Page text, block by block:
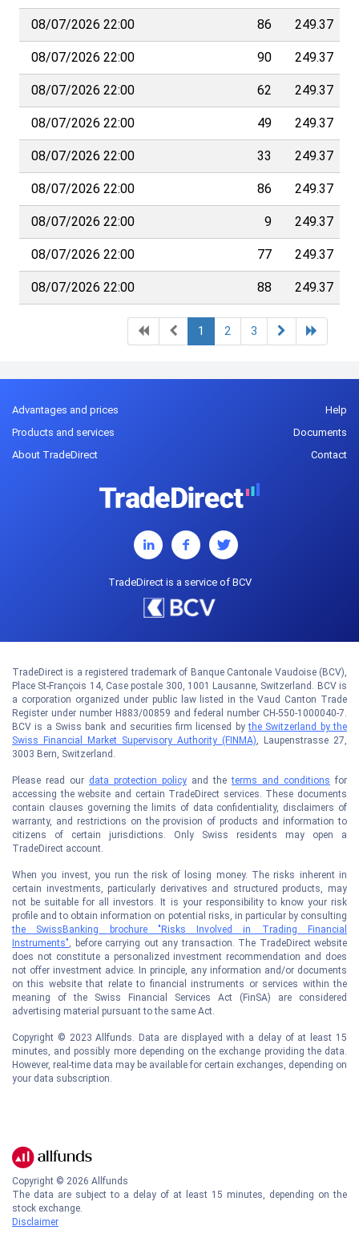
08/07/2026 22:00 86 249.37
08/07/2026 22:00 90 249.37
08/07/2026 22:00 62 249.37
08/07/2026 22:00 49 249.37
08/07/2026 22:00 33 249.37
08/07/2026 22:00 86 249.37
08/07/2026 22:00 9 249.37
08/07/2026 22:00 77 249.37
08/07/2026 22:00 88 249.37
1 2 3
Advantages and prices
Products and services
About TradeDirect
Help
Documents
Contact
TradeDirect is a service of BCV
TradeDirect is a registered trademark of Banque Cantonale Vaudoise (BCV),
Place St-François 14, Case postale 300, 1001 Lausanne, Switzerland. BCV is
a corporation organized under public law listed in the Vaud Canton Trade
Register under number H883/00859 and federal number CH-550-1000040-7.
BCV is a Swiss bank and securities firm licensed bythe Switzerland by the
Swiss Financial Market Supervisory Authority (FINMA), Laupenstrasse 27,
3003 Bern, Switzerland.
Please read our data protection policy and theterms and conditions for
accessing the website and certain TradeDirect services. These documents
contain clauses governing the limits of data confidentiality, disclaimers of
warranty, and restrictions on the provision of products and information to
citizens of certain jurisdictions. Only Swiss residents may open a
TradeDirect account.
When you invest, you run the risk of losing money. The risks inherent in
certain investments, particularly derivatives and structured products, may
not be suitable for all investors. It is your responsibility to know your risk
profile and to obtain information on potential risks, in particular by consulting
the SwissBanking brochure "Risks Involved in Trading Financial
Instruments", before carrying out any transaction. The TradeDirect website
does not constitute a personalized investment recommendation and does
not offer investment advice. In principle, any information and/or documents
on this website that relate to financial instruments or services within the
meaning of the Swiss Financial Services Act (FinSA) are considered
advertising material pursuant to the same Act.
Copyright © 2023 Allfunds. Data are displayed with a delay of at least 15
minutes, and possibly more depending on the exchange providing the data.
However, real-time data may be available for certain exchanges, depending on
your data subscription.
Copyright © 2026 Allfunds
The data are subject to a delay of at least 15 minutes, depending on the
stock exchange.
Disclaimer